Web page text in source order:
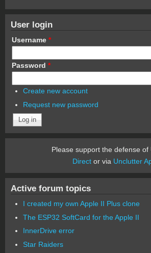
User login
Username *
Password *
Create new account
Request new password
Please support the defense of
Director via Unclutter
Active forum topics
I created my own Apple II Plus clone
The ESP32 SoftCard for the Apple II
InnerDrive error
Star Raiders